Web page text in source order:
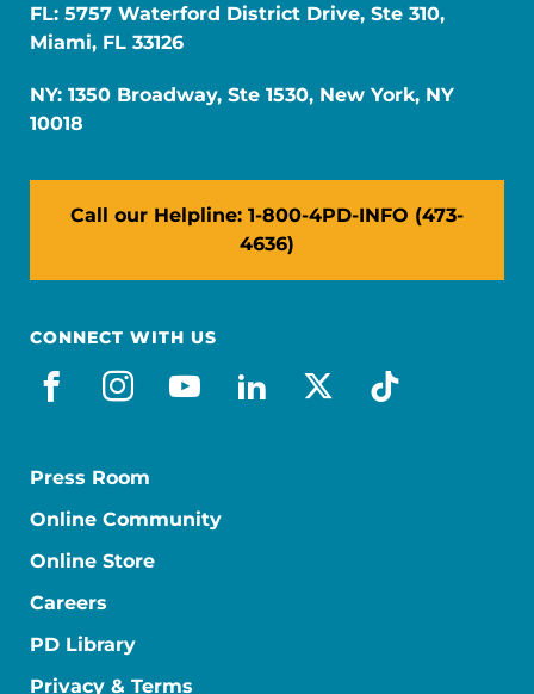
FL: 5757 Waterford District Drive, Ste 310,
Miami, FL 33126
NY: 1350 Broadway, Ste 1530, New York, NY
10018
Call our Helpline: 1-800-4PD-INFO (473-
4636)
CONNECT WITH US
facebook
instagram
youtube
linkedin
x-socialtiktok
Press Room
Online Community
Online Store
Careers
PD Library
Privacy & Terms